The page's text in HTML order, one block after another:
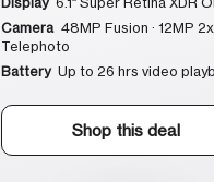
Camera 48MP Fusion · 12MP 2x
Telephoto
Battery Up to 26 hrs video
Shop this deal